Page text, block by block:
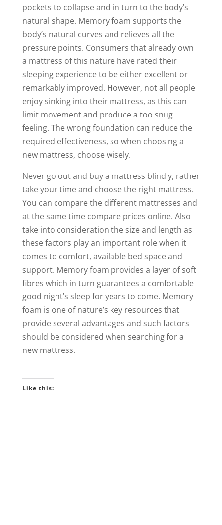
pockets to collapse and in turn to the body’s
natural shape. Memory foam supports the
body’s natural curves and relieves all the
pressure points. Consumers that already own
a mattress of this nature have rated their
sleeping experience to be either excellent or
remarkably improved. However, not all people
enjoy sinking into their mattress, as this can
limit movement and produce a too snug
feeling. The wrong foundation can reduce the
required effectiveness, so when choosing a
new mattress, choose wisely.
Never go out and buy a mattress blindly, rather
take your time and choose the right mattress.
You can compare the different mattresses and
at the same time compare prices online. Also
take into consideration the size and length as
these factors play an important role when it
comes to comfort, available bed space and
support. Memory foam provides a layer of soft
fibres which in turn guarantees a comfortable
good night’s sleep for years to come. Memory
foam is one of nature’s key resources that
provide several advantages and such factors
should be considered when searching for a
new mattress.
Like this: